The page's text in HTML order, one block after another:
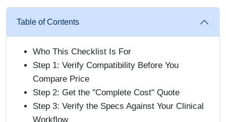
Table of Contents
Who This Checklist Is For
Step 1: Verify Compatibility Before You
Compare Price
Step 2: Get the "Complete Cost" Quote
Step 3: Verify the Specs Against Your Clinical
Workflow